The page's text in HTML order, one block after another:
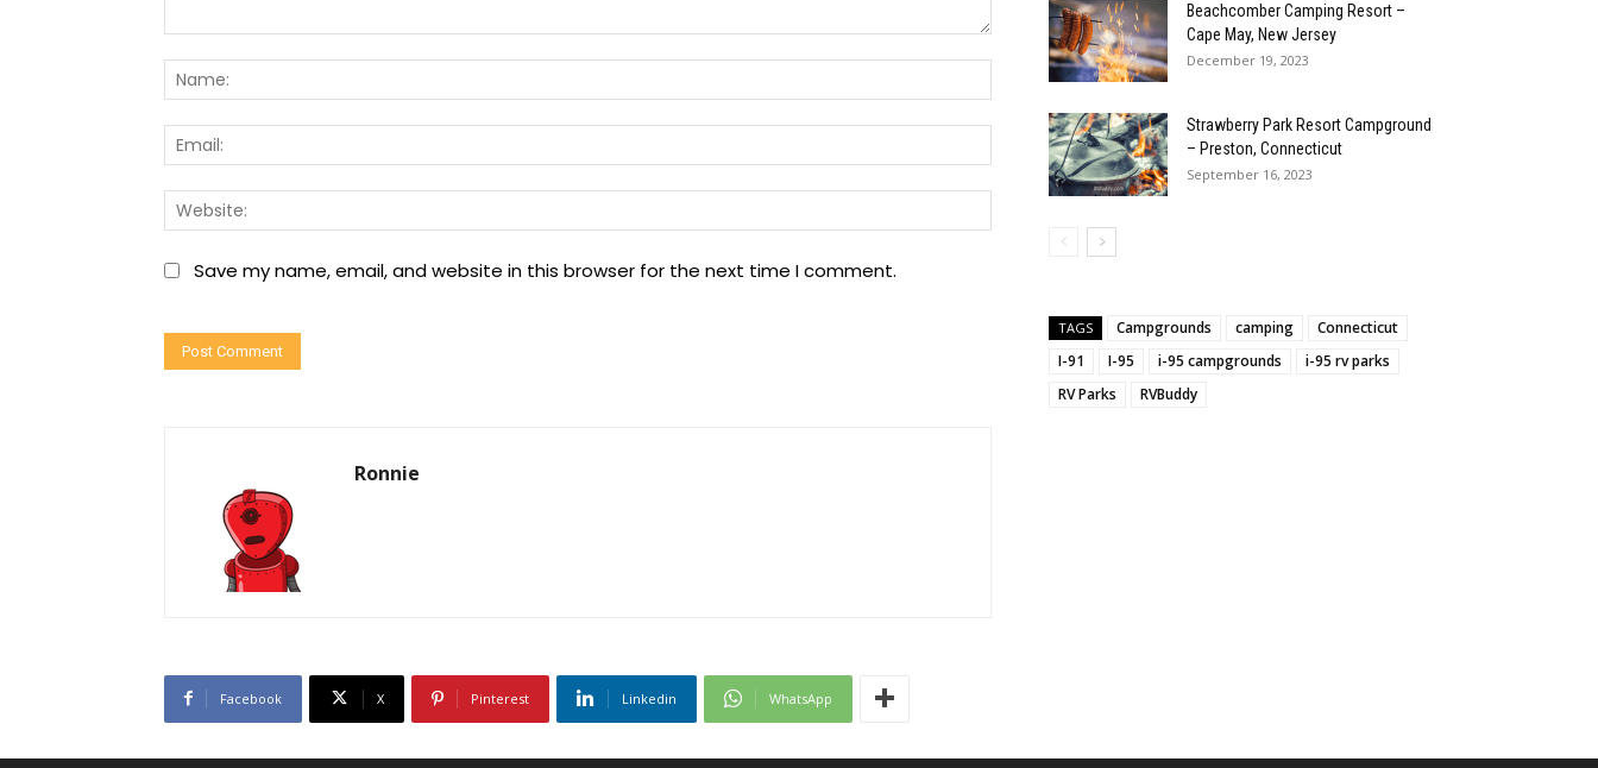
Website:
Save my name, email, and website in this browser for the next time I comment.
Ronnie
Facebook X Pinterest Linkedin WhatsApp
Beachcomber Camping Resort –
Cape May, New Jersey
December 19, 2023
Strawberry Park Resort Campground
– Preston, Connecticut
September 16, 2023
TAGS Campgrounds camping
Connecticut
I-91
I-95 i-95 campgrounds
i-95 rv parks
RV Parks
RVBuddy